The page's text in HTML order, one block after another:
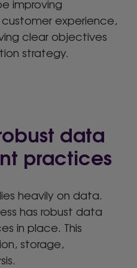
improving
experience,
clear objectives
strategy.
data
practices
heavily on data.
has robust data
in place. This
storage,